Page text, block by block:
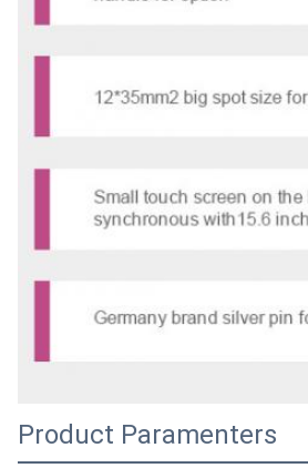
Product Paramenters